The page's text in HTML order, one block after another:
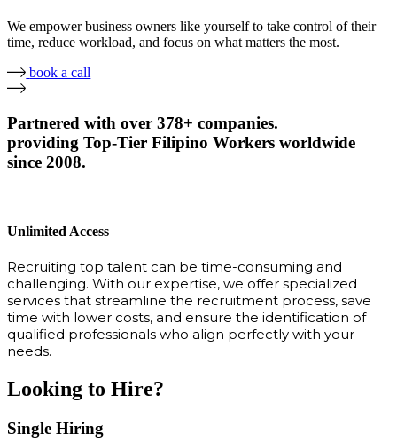
We empower business owners like yourself to take control of their
time, reduce workload, and focus on what matters the most.
book a call
Partnered with over 378+ companies.
providing Top-Tier Filipino Workers worldwide
since 2008.
Unlimited Access
Recruiting top talent can be time-consuming and
challenging. With our expertise, we offer specialized
services that streamline the recruitment process, save
time with lower costs, and ensure the identification of
qualified professionals who align perfectly with your
needs.
Looking to Hire?
Single Hiring